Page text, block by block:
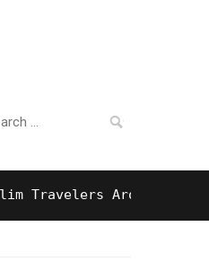
Around Tokyo